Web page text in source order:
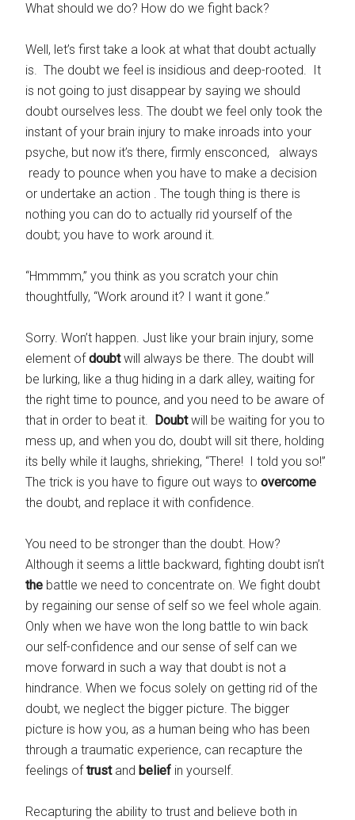
What should we do? How do we fight back?
Well, let’s first take a look at what that doubt actually
is. The doubt we feel is insidious and deep-rooted. It
is not going to just disappear by saying we should
doubt ourselves less. The doubt we feel only took the
instant of your brain injury to make inroads into your
psyche, but now it’s there, firmly ensconced, always
ready to pounce when you have to make a decision
or undertake an action . The tough thing is there is
nothing you can do to actually rid yourself of the
doubt; you have to work around it.
“Hmmmm,” you think as you scratch your chin
thoughtfully, “Work around it? I want it gone.”
Sorry. Won’t happen. Just like your brain injury, some
element ofdoubtwill always be there. The doubt will
be lurking, like a thug hiding in a dark alley, waiting for
the right time to pounce, and you need to be aware of
that in order to beat it. Doubtwill be waiting for you to
mess up, and when you do, doubt will sit there, holding
its belly while it laughs, shrieking, “There! I told you so!”
The trick is you have to figure out ways toovercome
the doubt, and replace it with confidence.
You need to be stronger than the doubt. How?
Although it seems a little backward, fighting doubt isn’t
the battle we need to concentrate on. We fight doubt
by regaining our sense of self so we feel whole again.
Only when we have won the long battle to win back
our self-confidence and our sense of self can we
move forward in such a way that doubt is not a
hindrance. When we focus solely on getting rid of the
doubt, we neglect the bigger picture. The bigger
picture is how you, as a human being who has been
through a traumatic experience, can recapture the
feelings oftrustandbelief in yourself.
Recapturing the ability to trust and believe both in